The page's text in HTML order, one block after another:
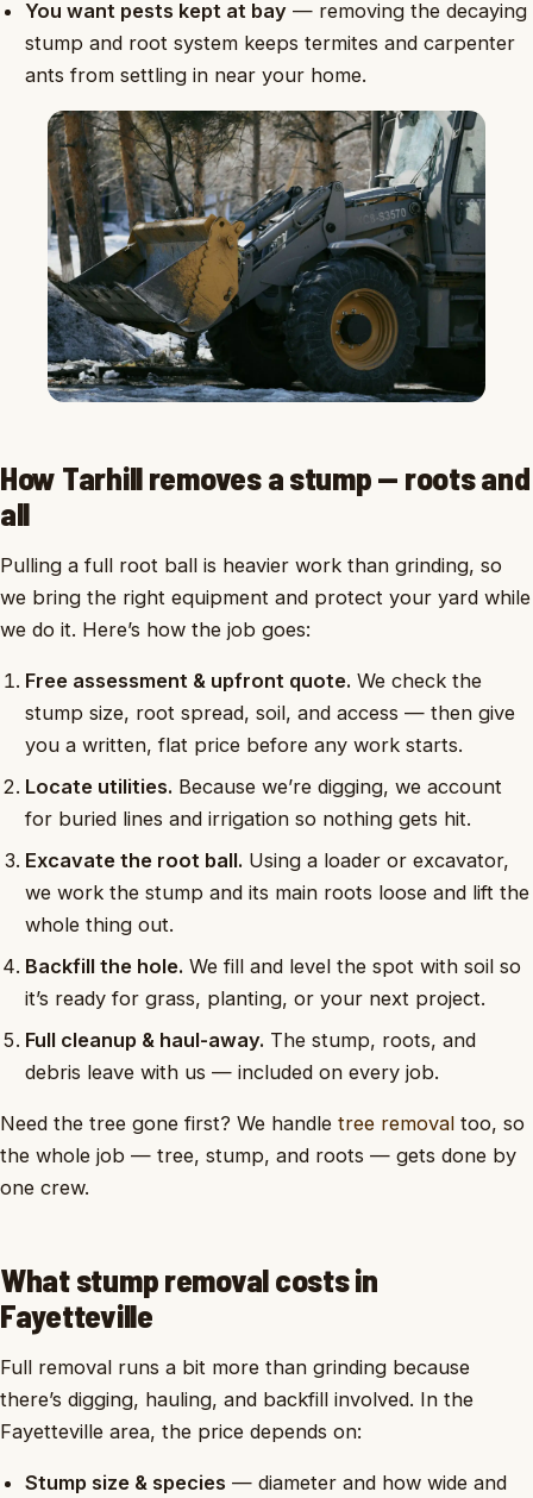
You want pests kept at bay— removing the decaying
stump and root system keeps termites and carpenter
ants from settling in near your home.
How Tarhill removes a stump — roots and
all
Pulling a full root ball is heavier work than grinding, so
we bring the right equipment and protect your yard while
we do it. Here’s how the job goes:
Free assessment & upfront quote. We check the
stump size, root spread, soil, and access — then give
you a written, flat price before any work starts.
Locate utilities. Because we’re digging, we account
for buried lines and irrigation so nothing gets hit.
Excavate the root ball. Using a loader or excavator,
we work the stump and its main roots loose and lift the
whole thing out.
Backfill the hole. We fill and level the spot with soil so
it’s ready for grass, planting, or your next project.
Full cleanup & haul-away. The stump, roots, and
debris leave with us — included on every job.
Need the tree gone first? We handle tree removal too, so
the whole job — tree, stump, and roots — gets done by
one crew.
What stump removal costs in
Fayetteville
Full removal runs a bit more than grinding because
there’s digging, hauling, and backfill involved. In the
Fayetteville area, the price depends on:
Stump size & species — diameter and how wide and